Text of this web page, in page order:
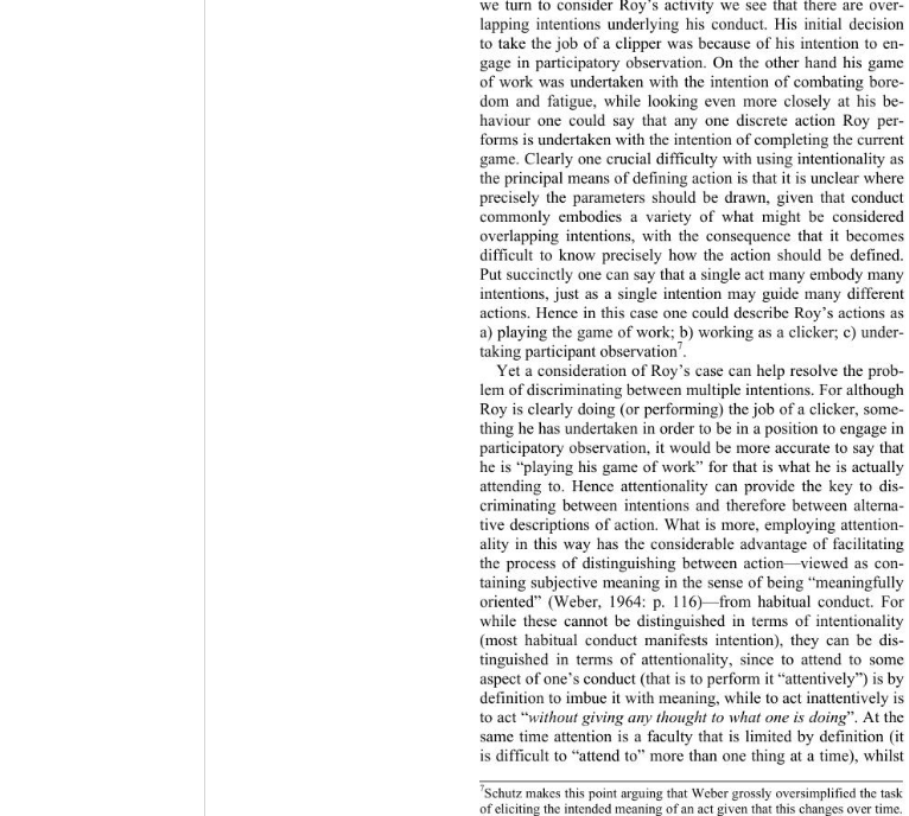
we turn to consider Roy’s activity we see that there are over-
lapping intentions underlying his conduct. His initial decision
to take the job of a clipper was because of his intention to en-
gage in participatory observation. On the other hand his game
of work was undertaken with the intention of combating bore-
dom and fatigue, while looking even more closely at his be-
haviour one could say that any one discrete action Roy per-
forms is undertaken with the intention of completing the current
game. Clearly one crucial difficulty with using intentionality as
the principal means of defining action is that it is unclear where
precisely the parameters should be drawn, given that conduct
commonly embodies a variety of what might be considered
overlapping intentions, with the consequence that it becomes
difficult to know precisely how the action should be defined.
Put succinctly one can say that a single act many embody many
intentions, just as a single intention may guide many different
actions. Hence in this case one could describe Roy’s actions as
a) playing the game of work; b) working as a clicker; c) under-
taking participant observation7.
Yet a consideration of Roy’s case can help resolve the prob-
lem of discriminating between multiple intentions. For although
Roy is clearly doing (or performing) the job of a clicker, some-
thing he has undertaken in order to be in a position to engage in
participatory observation, it would be more accurate to say that
he is “playing his game of work” for that is what he is actually
attending to. Hence attentionality can provide the key to dis-
criminating between intentions and therefore between alterna-
tive descriptions of action. What is more, employing attention-
ality in this way has the considerable advantage of facilitating
the process of distinguishing between action—viewed as con-
taining subjective meaning in the sense of being “meaningfully
oriented” (Weber, 1964: p. 116)—from habitual conduct. For
while these cannot be distinguished in terms of intentionality
(most habitual conduct manifests intention), they can be dis-
tinguished in terms of attentionality, since to attend to some
aspect of one’s conduct (that is to perform it “attentively”) is by
definition to imbue it with meaning, while to act inattentively is
to act “without giving any thought to what one is doing”. At the
same time attention is a faculty that is limited by definition (it
is difficult to “attend to” more than one thing at a time), whilst
7Schutz makes this point arguing that Weber grossly oversimplified the task
of eliciting the intended meaning of an act given that this changes over time.